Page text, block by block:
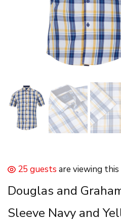
25 guests are viewing
Douglas and
Sleeve Navy and